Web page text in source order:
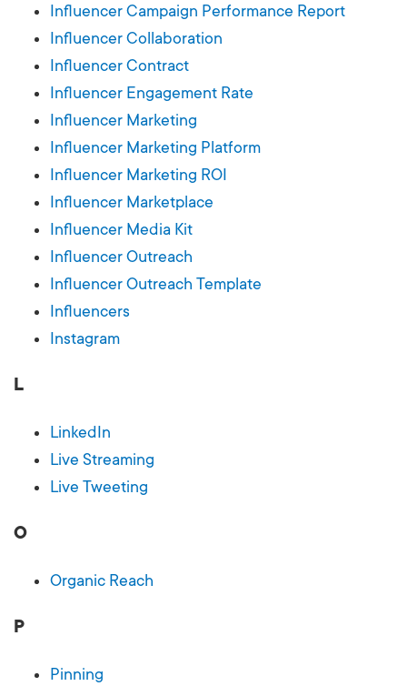
Influencer Campaign Performance Report
Influencer Collaboration
Influencer Contract
Influencer Engagement Rate
Influencer Marketing
Influencer Marketing Platform
Influencer Marketing ROI
Influencer Marketplace
Influencer Media Kit
Influencer Outreach
Influencer Outreach Template
Influencers
Instagram
L
LinkedIn
Live Streaming
Live Tweeting
O
Organic Reach
P
Pinning